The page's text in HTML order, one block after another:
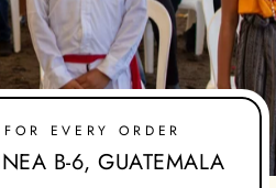
EVERY ORDER
B-6, GUATEMALA